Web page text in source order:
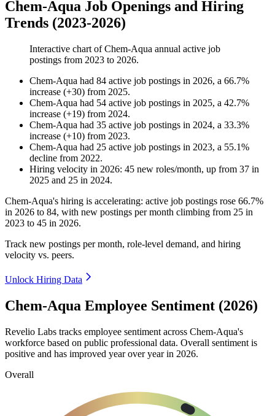
Chem-Aqua Job Openings and Hiring
Trends (2023-2026)
Interactive chart ofChem-Aqua annual active job
postings from 2023 to 2026.
Chem-Aqua had 84 active job postings in 2026, a 66.7%
increase (+30) from 2025.
Chem-Aqua had 54 active job postings in 2025, a 42.7%
increase (+19) from 2024.
Chem-Aqua had 35 active job postings in 2024, a 33.3%
increase (+10) from 2023.
Chem-Aqua had 25 active job postings in 2023, a 55.1%
decline from 2022.
Hiring velocity in 2026: 45 new roles/month, up from 37 in
2025 and 25 in 2024.
Chem-Aqua's hiring is accelerating: active job postings rose 66.7%
in 2026 to 84, with new postings per month climbing from 25 in
2023 to 45 in 2026.
Track new postings per month, role-level demand, and hiring
velocity vs. peers.
Unlock Hiring Data
Chem-Aqua Employee Sentiment (2026)
Revelio Labs tracks employee sentiment across Chem-Aqua's
workforce based on public professional data. Overall sentiment is
positive and has improved year over year in 2026.
Overall